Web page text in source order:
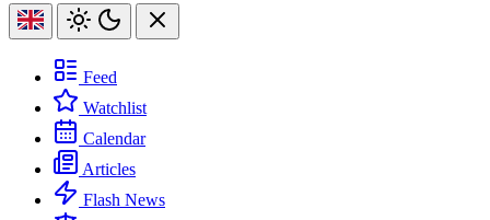
Feed
Watchlist
Calendar
Articles
Flash News